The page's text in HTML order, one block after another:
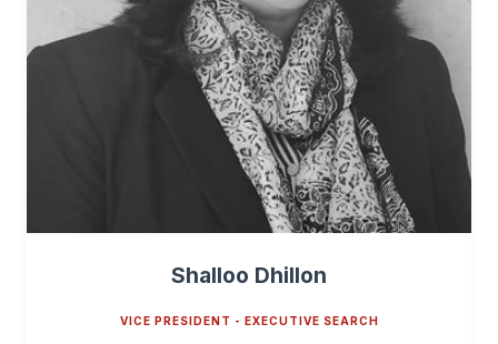
Shalloo Dhillon
VICE PRESIDENT - EXECUTIVE SEARCH